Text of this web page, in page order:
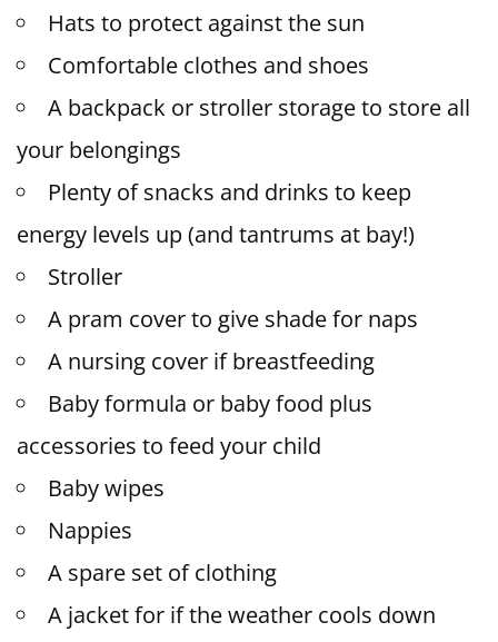
Hats to protect against the sun
Comfortable clothes and shoes
A backpack or stroller storage to store all
your belongings
Plenty of snacks and drinks to keep
energy levels up (and tantrums at bay!)
Stroller
A pram cover to give shade for naps
A nursing cover if breastfeeding
Baby formula or baby food plus
accessories to feed your child
Baby wipes
Nappies
A spare set of clothing
A jacket for if the weather cools down